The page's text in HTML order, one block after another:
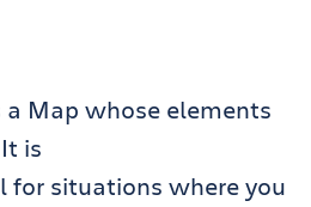
Map whose elements
is
for situations where you